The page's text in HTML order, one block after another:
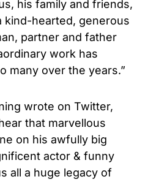
his family and friends,
kind-hearted, generous
partner and father
work has
many over the years.”
wrote on Twitter,
that marvellous
on his awfully big
actor & funny
all a huge legacy of